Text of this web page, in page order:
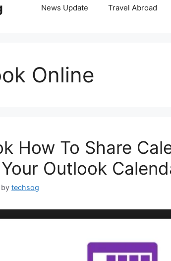
News Update Travel Abroad
Online
How To Share
Outlook
by techsog